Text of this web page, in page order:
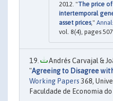
2012. "The price
intertemporal
asset prices,"
vol. 8(4), pages
Andrés Carvajal &
"Agreeing to Disagree
Working Papers 368,
Faculdade de Economia